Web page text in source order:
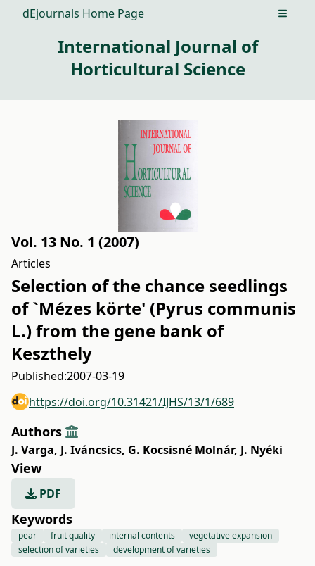
dEjournals Home Page Open
International Journal of
Horticultural Science
Vol. 13 No. 1 (2007)
Articles
Selection of the chance seedlings
of `Mézes körte' (Pyrus communis
L.) from the gene bank of
Keszthely
Published:2007-03-19
https://doi.org/10.31421/IJHS/13/1/689
Authors
J. Varga, J. Iváncsics, G. Kocsisné Molnár, J. Nyéki
View
PDF
Keywords
pear fruit quality internal contents
vegetative expansion
selection of varieties
development of varieties